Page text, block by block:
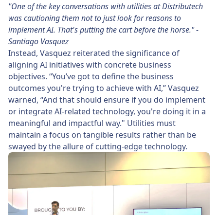
"One of the key conversations with utilities at Distributech
was cautioning them not to just look for reasons to
implement AI. That's putting the cart before the horse." -
Santiago Vasquez
Instead, Vasquez reiterated the significance of
aligning AI initiatives with concrete business
objectives. “You’ve got to define the business
outcomes you're trying to achieve with AI,” Vasquez
warned, “And that should ensure if you do implement
or integrate AI-related technology, you're doing it in a
meaningful and impactful way." Utilities must
maintain a focus on tangible results rather than be
swayed by the allure of cutting-edge technology.